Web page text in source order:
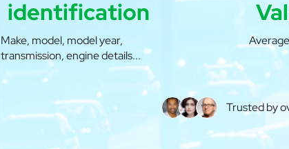
identification
Make, model, model year,
transmission, engine details...
Trusted by